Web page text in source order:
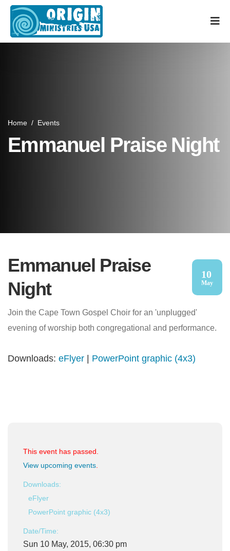
Home / Events
Emmanuel Praise Night
Emmanuel Praise
Night
10
May
Join the Cape Town Gospel Choir for an 'unplugged'
evening of worship both congregational and performance.
Downloads: eFlyer PowerPoint graphic (4x3)
This event has passed.
View upcoming events
Downloads:
eFlyer
PowerPoint graphic (4x3)
Date/Time:
Sun 10 May, 2015, 06:30 pm